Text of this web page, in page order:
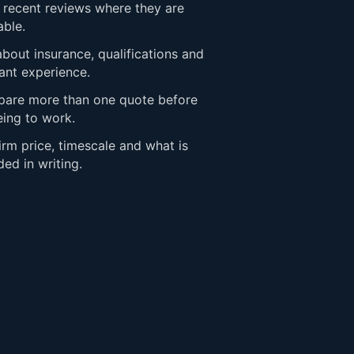
recent reviews where they are
insurance, qualifications and
experience.
more than one quote before
to work.
price, timescale and what is
in writing.